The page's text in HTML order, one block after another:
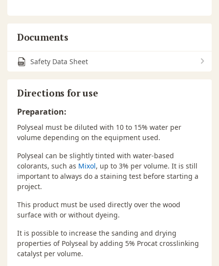
Documents
Safety Data Sheet
Directions for use
Preparation:
Polyseal must be diluted with 10 to 15% water per
volume depending on the equipment used.
Polyseal can be slightly tinted with water-based
colorants, such as Mixol, up to 3% per volume. It is still
important to always do a staining test before starting a
project.
This product must be used directly over the wood
surface with or without dyeing.
It is possible to increase the sanding and drying
properties of Polyseal by adding 5% Procat crosslinking
catalyst per volume.